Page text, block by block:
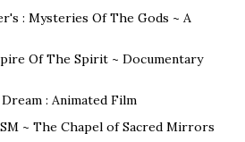
: Mysteries Of The Gods ~ A
Of The Spirit ~ Documentary
: Animated Film
~ The Chapel of Sacred Mirrors